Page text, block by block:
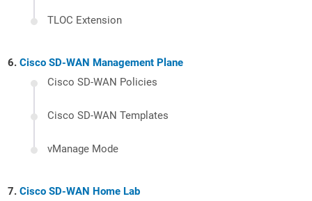
TLOC Extension
Cisco SD-WAN Management Plane
Cisco SD-WAN Policies
Cisco SD-WAN Templates
vManage Mode
Cisco SD-WAN Home Lab